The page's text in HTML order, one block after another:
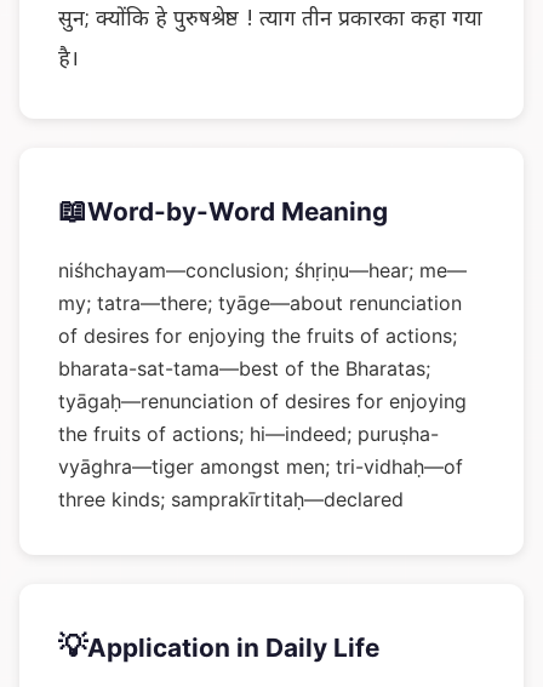
सुन; क्योंकि हे पुरुषश्रेष्ठ ! त्याग तीन प्रकारका कहा गया
है।
📖Word-by-Word Meaning
niśhchayam—conclusion; śhṛiṇu—hear; me—
my; tatra—there; tyāge—about renunciation
of desires for enjoying the fruits of actions;
bharata-sat-tama—best of the Bharatas;
tyāgaḥ—renunciation of desires for enjoying
the fruits of actions; hi—indeed; puruṣha-
vyāghra—tiger amongst men; tri-vidhaḥ—of
three kinds; samprakīrtitaḥ—declared
💡Application in Daily Life